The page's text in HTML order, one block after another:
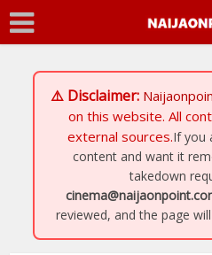
⚠️ Disclaimer:
on this website. All
external sources.If you
content and want it
takedown
reviewed, and the page